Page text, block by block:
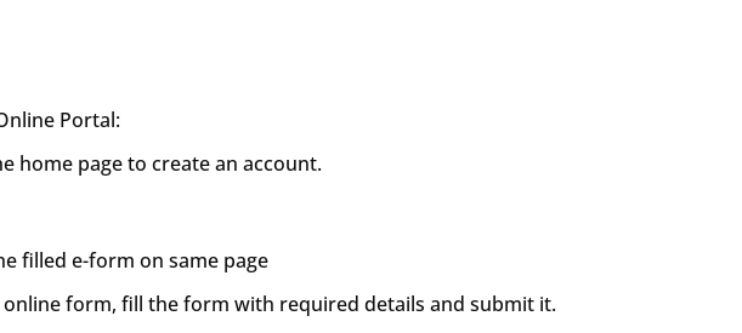
Portal:
home page to create an account.
filled e-form on same page
form, fill the form with required details and submit it.